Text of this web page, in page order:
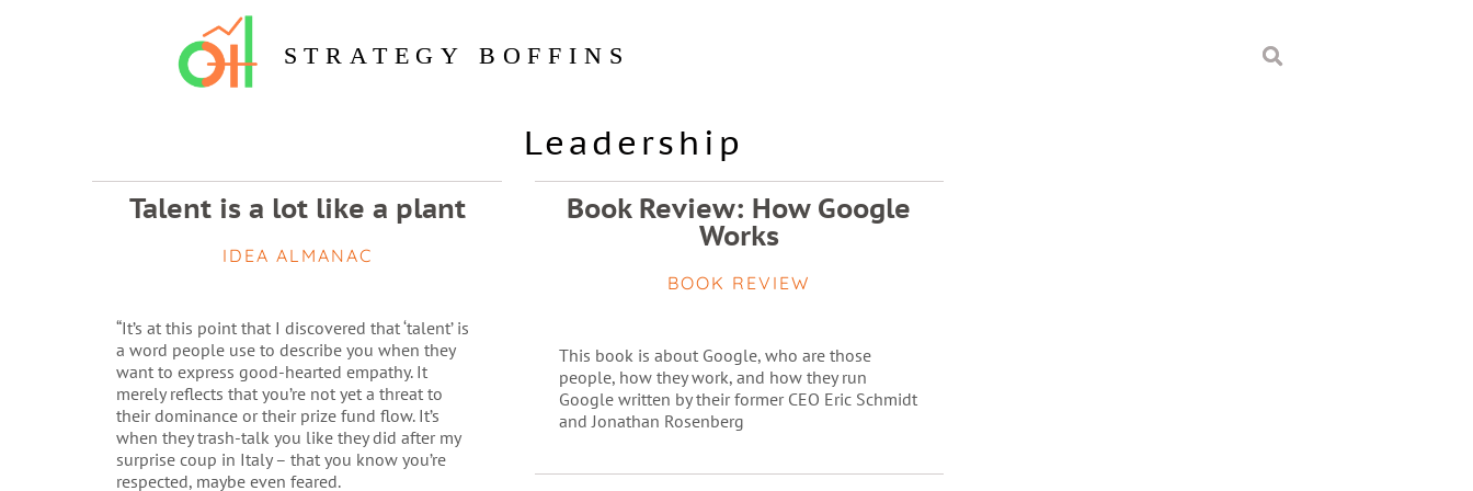
STRATEGY BOFFINS
Leadership
Talent is a lot like a plant
IDEA ALMANAC
“It’s at this point that I discovered that ‘talent’ is
a word people use to describe you when they
want to express good-hearted empathy. It
merely reflects that you’re not yet a threat to
their dominance or their prize fund flow. It’s
when they trash-talk you like they did after my
surprise coup in Italy – that you know you’re
respected, maybe even feared.
Book Review: How Google
Works
BOOK REVIEW
This book is about Google, who are those
people, how they work, and how they run
Google written by their former CEO Eric Schmidt
and Jonathan Rosenberg